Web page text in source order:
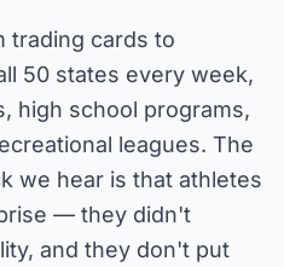
trading cards to
50 states every week,
high school programs,
leagues. The
we hear is that athletes
— they didn't
and they don't put